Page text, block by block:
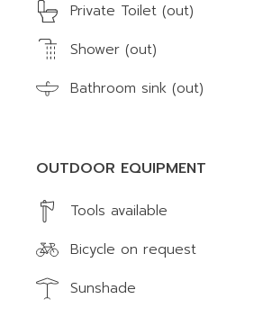
Private Toilet (out)
Shower (out)
Bathroom sink (out)
OUTDOOR EQUIPMENT
Tools available
Bicycle on request
Sunshade